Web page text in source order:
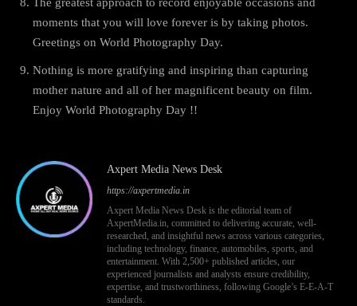
moments that you will love forever is by taking photos.
Greetings on World Photography Day.
Nothing is more gratifying and inspiring than capturing
mother nature and all of her magnificent beauty on film.
Enjoy World Photography Day !!
Axpert Media News Desk
https://axpertmedia.in
Axpert Media News Desk is the editorial team of
AxpertMedia.in, committed to delivering accurate, well-
researched, and insightful news across various categories,
including technology, finance, automobiles, sports, and
entertainment. With 2,500+ published articles, our
experienced journalists and analysts ensure credibility,
expertise, and trustworthiness, following Google’s E-E-A-T
standards.